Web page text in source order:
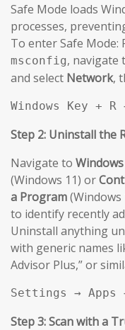
Safe Mode loads
processes,
To enter Safe Mode:
msconfig, navigate
and select Network,
Windows Key +
Step 2: Uninstall the
Navigate to
(Windows 11) or
a Program
to identify recently
Uninstall anything
with generic names
Advisor Plus,” or
Settings →
Step 3: Scan with a